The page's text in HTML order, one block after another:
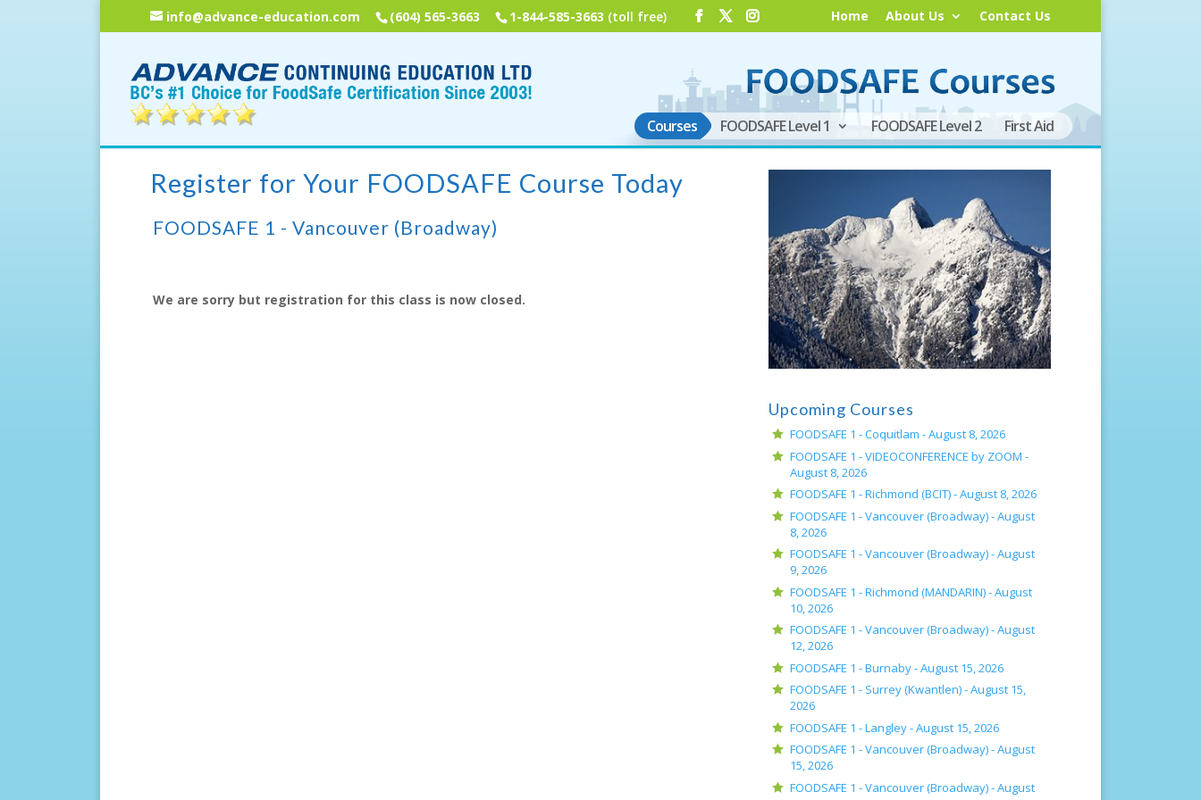
info@advance-education.com (604) 565-3663 1-844-585-3663 (toll free) Home About Us Contact Us
Courses FOODSAFE Level 1 FOODSAFE Level 2 First Aid
Register for Your FOODSAFE Course Today
FOODSAFE 1 - Vancouver (Broadway)
We are sorry but registration for this class is now closed.
Upcoming Courses
FOODSAFE 1 - Coquitlam -August 8, 2026
FOODSAFE 1 - VIDEOCONFERENCE by ZOOM -
August 8, 2026
FOODSAFE 1 - Richmond (BCIT) -August 8, 2026
FOODSAFE 1 - Vancouver (Broadway) -August
8, 2026
FOODSAFE 1 - Vancouver (Broadway) -August
9, 2026
FOODSAFE 1 - Richmond (MANDARIN) -August
10, 2026
FOODSAFE 1 - Vancouver (Broadway) -August
12, 2026
FOODSAFE 1 - Burnaby -August 15, 2026
FOODSAFE 1 - Surrey (Kwantlen) -August 15,
2026
FOODSAFE 1 - Langley -August 15, 2026
FOODSAFE 1 - Vancouver (Broadway) -August
15, 2026
FOODSAFE 1 - Vancouver (Broadway) -August